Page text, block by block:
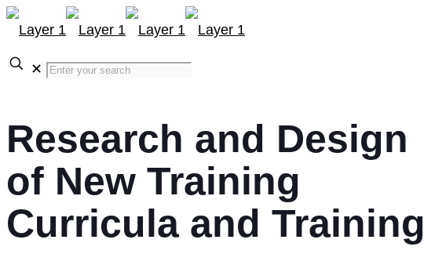
✕
Research and Design
of New Training
Curricula and Training